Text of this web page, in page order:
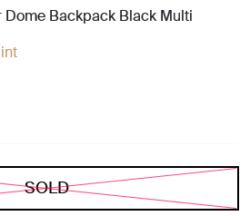
Dome Backpack Black Multi
SOLD